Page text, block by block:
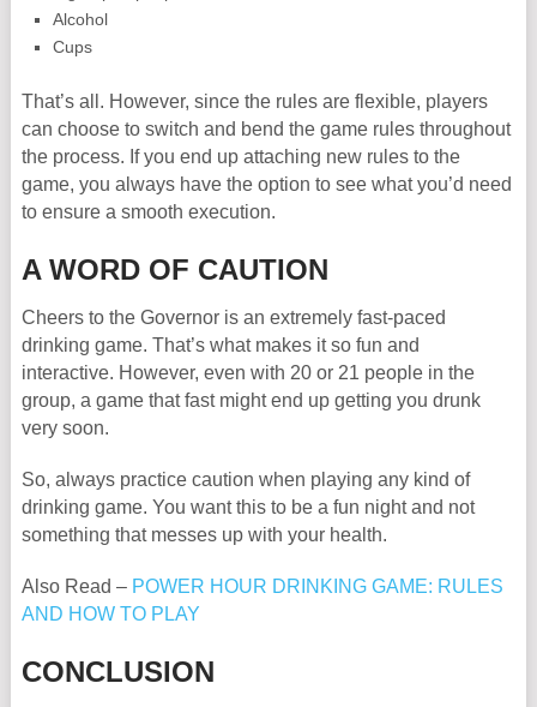
Alcohol
Cups
That’s all. However, since the rules are flexible, players
can choose to switch and bend the game rules throughout
the process. If you end up attaching new rules to the
game, you always have the option to see what you’d need
to ensure a smooth execution.
A WORD OF CAUTION
Cheers to the Governor is an extremely fast-paced
drinking game. That’s what makes it so fun and
interactive. However, even with 20 or 21 people in the
group, a game that fast might end up getting you drunk
very soon.
So, always practice caution when playing any kind of
drinking game. You want this to be a fun night and not
something that messes up with your health.
Also Read – POWER HOUR DRINKING GAME: RULES
AND HOW TO PLAY
CONCLUSION